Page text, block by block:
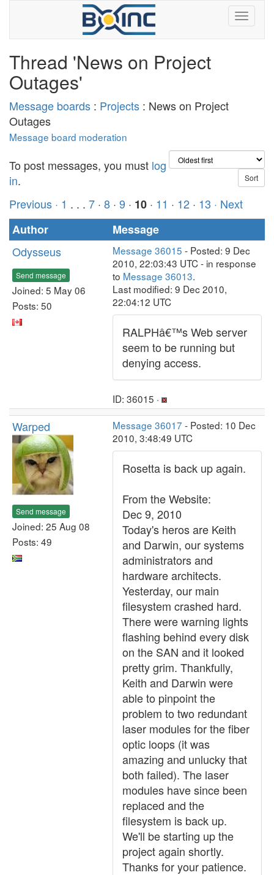
Thread 'News on Project
Outages'
Message boards : Projects : News on Project
Outages
Message board moderation
To post messages, you must log
in.
Previous · 1 . . . 7 · 8 · 9 · 10 · 11 · 12 · 13 · Next
Author
Message
Odysseus
Send message
Joined: 5 May 06
Posts: 50
Message 36015 - Posted: 9 Dec
2010, 22:03:43 UTC - in response
to Message 36013.
Last modified: 9 Dec 2010,
22:04:12 UTC
RALPHâ€™s Web server
seem to be running but
denying access.
ID: 36015 ·
Warped
Send message
Joined: 25 Aug 08
Posts: 49
Message 36017 - Posted: 10 Dec
2010, 3:48:49 UTC
Rosetta is back up again.
From the Website:
Dec 9, 2010
Today's heros are Keith
and Darwin, our systems
administrators and
hardware architects.
Yesterday, our main
filesystem crashed hard.
There were warning lights
flashing behind every disk
on the SAN and it looked
pretty grim. Thankfully,
Keith and Darwin were
able to pinpoint the
problem to two redundant
laser modules for the fiber
optic loops (it was
amazing and unlucky that
both failed). The laser
modules have since been
replaced and the
filesystem is back up.
We'll be starting up the
project again shortly.
Thanks for your patience.